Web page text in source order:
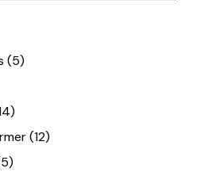
(5)
(12)